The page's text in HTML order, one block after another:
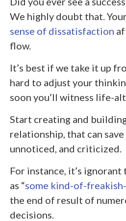
We highly doubt that.
sense of dissatisfaction
flow.
It’s best if we take it up
hard to adjust your
soon you’ll witness life-
Start creating and
relationship, that can
unnoticed, and criticized.
For instance, it’s ignorant
as “some kind-of-
the end of result of
decisions.